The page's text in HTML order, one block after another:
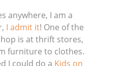
anywhere, I am a
I admit it! One of the
is at thrift stores,
furniture to clothes.
I could do a Kids on